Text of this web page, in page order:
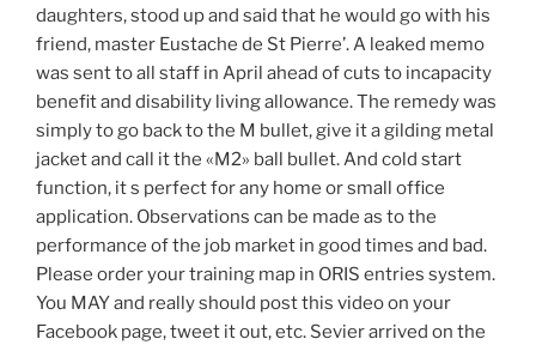
daughters, stood up and said that he would go with his
friend, master Eustache de St Pierre’. A leaked memo
was sent to all staff in April ahead of cuts to incapacity
benefit and disability living allowance. The remedy was
simply to go back to the M bullet, give it a gilding metal
jacket and call it the «M2» ball bullet. And cold start
function, it s perfect for any home or small office
application. Observations can be made as to the
performance of the job market in good times and bad.
Please order your training map in ORIS entries system.
You MAY and really should post this video on your
Facebook page, tweet it out, etc. Sevier arrived on the